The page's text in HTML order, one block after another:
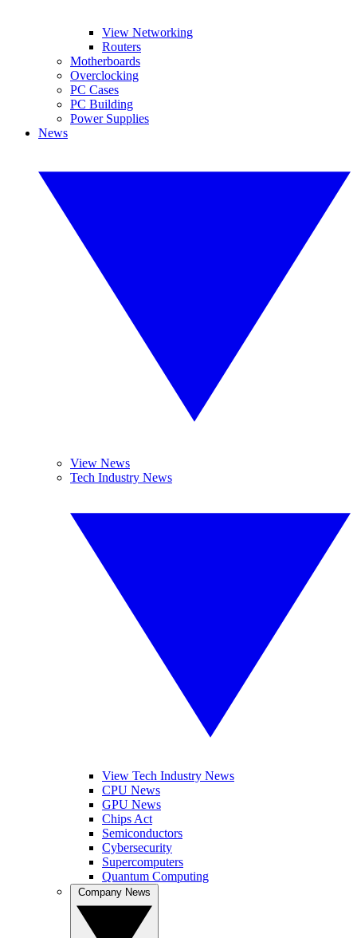
View Networking
Routers
Motherboards
Overclocking
PC Cases
PC Building
Power Supplies
News
View News
Tech Industry News
View Tech Industry News
CPU News
GPU News
Chips Act
Semiconductors
Cybersecurity
Supercomputers
Quantum Computing